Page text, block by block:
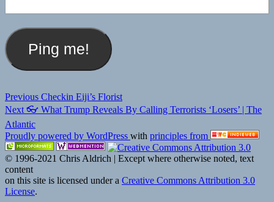
Post
navigation
Previous Previous
post:
Checkin Eiji’s Florist
Next Next
👓 What Trump Reveals By Calling Terrorists ‘Losers’ | The
Atlantic
Proudly powered by WordPress with principles from
© 1996-2021 Chris Aldrich | Except where otherwise noted, text
content
on this site is licensed under a Creative Commons Attribution 3.0
License.